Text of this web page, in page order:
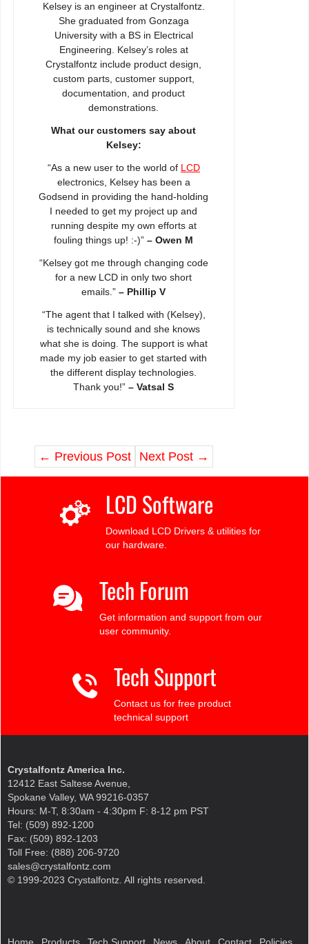
Kelsey is an engineer at Crystalfontz.
She graduated from Gonzaga
University with a BS in Electrical
Engineering. Kelsey’s roles at
Crystalfontz include product design,
custom parts, customer support,
documentation, and product
demonstrations.
What our customers say about
Kelsey:
“As a new user to the world of LCD
electronics, Kelsey has been a
Godsend in providing the hand-holding
I needed to get my project up and
running despite my own efforts at
fouling things up! :-)”– Owen M
“Kelsey got me through changing code
for a new LCD in only two short
emails.”– Phillip V
“The agent that I talked with (Kelsey),
is technically sound and she knows
what she is doing. The support is what
made my job easier to get started with
the different display technologies.
Thank you!”– Vatsal S
← Previous Post Next Post →
LCD Software
Download LCD Drivers & utilities for
our hardware.
Tech Forum
Get information and support from our
user community.
Tech Support
Contact us for free product
technical support
Crystalfontz America Inc.
12412 East Saltese Avenue,
Spokane Valley, WA 99216-0357
Hours: M-T, 8:30am - 4:30pm F: 8-12 pm PST
Tel: (509) 892-1200
Fax: (509) 892-1203
Toll Free: (888) 206-9720
sales@crystalfontz.com
© 1999-2023 Crystalfontz. All rights reserved.